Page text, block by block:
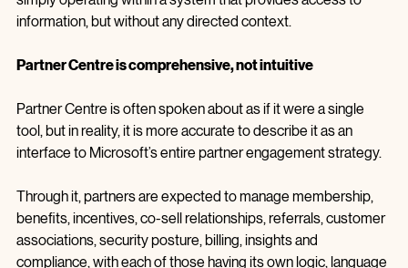
In both cases, the partners are doing nothing wrong. They are
information, but without any directed context.
Partner Centre is comprehensive, not intuitive
Partner Centre is often spoken about as if it were a single
interface to Microsoft’s entire partner engagement strategy.
Through it, partners are expected to manage membership,
benefits, incentives, co‑sell relationships, referrals, customer